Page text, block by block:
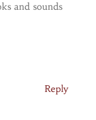
and sounds
Reply